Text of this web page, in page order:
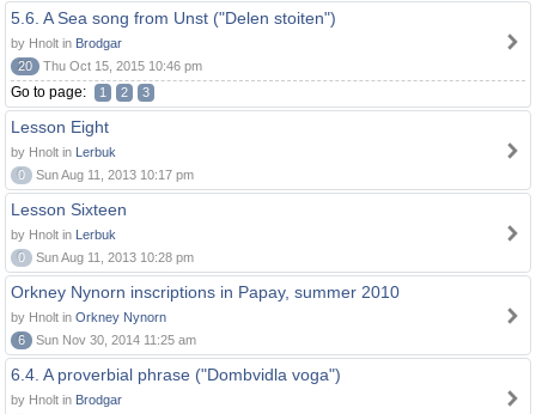
5.6. A Sea song from Unst ("Delen stoiten")
by Hnolt in Brodgar
20
Thu Oct 15, 2015 10:46 pm
Go to page: 1 2 3
Lesson Eight
by Hnolt in Lerbuk
0
Sun Aug 11, 2013 10:17 pm
Lesson Sixteen
by Hnolt in Lerbuk
0
Sun Aug 11, 2013 10:28 pm
Orkney Nynorn inscriptions in Papay, summer 2010
by Hnolt in Orkney Nynorn
6
Sun Nov 30, 2014 11:25 am
6.4. A proverbial phrase ("Dombvidla voga")
by Hnolt in Brodgar